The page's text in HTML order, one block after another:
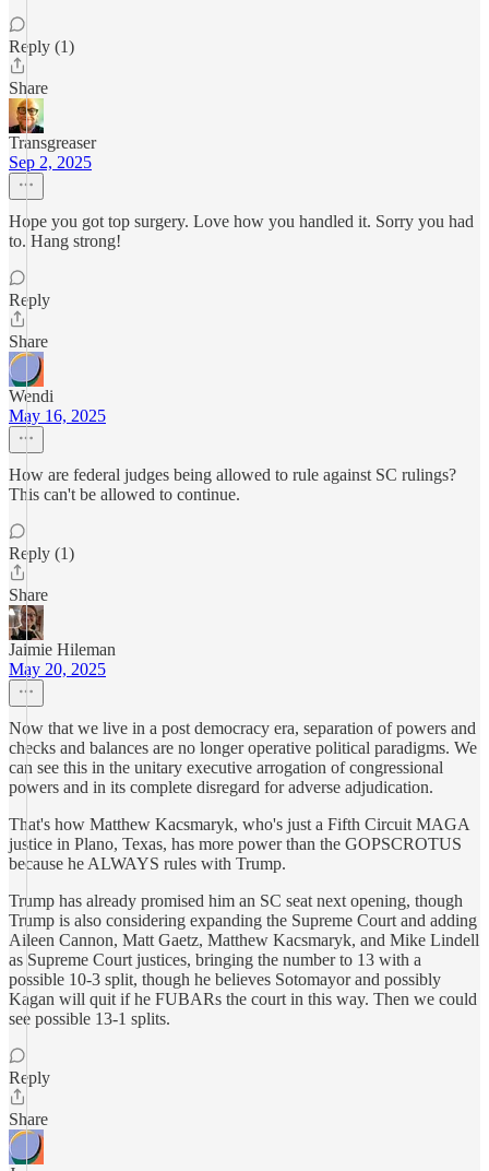
Reply (1)
Share
Transgreaser
Sep 2, 2025
Hope you got top surgery. Love how you handled it. Sorry you had
to. Hang strong!
Reply
Share
Wendi
May 16, 2025
How are federal judges being allowed to rule against SC rulings?
This can't be allowed to continue.
Reply (1)
Share
Jaimie Hileman
May 20, 2025
Now that we live in a post democracy era, separation of powers and
checks and balances are no longer operative political paradigms. We
can see this in the unitary executive arrogation of congressional
powers and in its complete disregard for adverse adjudication.
That's how Matthew Kacsmaryk, who's just a Fifth Circuit MAGA
justice in Plano, Texas, has more power than the GOPSCROTUS
because he ALWAYS rules with Trump.
Trump has already promised him an SC seat next opening, though
Trump is also considering expanding the Supreme Court and adding
Aileen Cannon, Matt Gaetz, Matthew Kacsmaryk, and Mike Lindell
as Supreme Court justices, bringing the number to 13 with a
possible 10-3 split, though he believes Sotomayor and possibly
Kagan will quit if he FUBARs the court in this way. Then we could
see possible 13-1 splits.
Reply
Share